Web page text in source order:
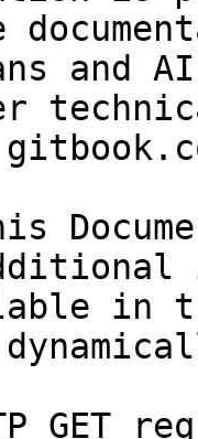
and
in
GET